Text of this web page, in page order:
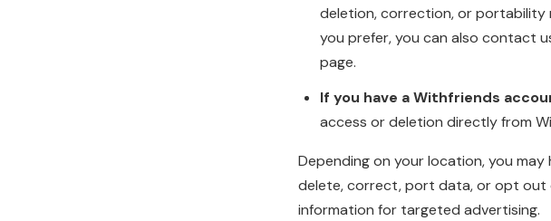
deletion, correction, or portability
you prefer, you can also contact
page.
If you have a Withfriends
access or deletion directly from
Depending on your location, you
delete, correct, port data, or opt out
information for targeted advertising.